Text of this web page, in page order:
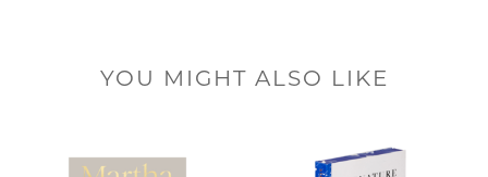
YOU MIGHT ALSO LIKE